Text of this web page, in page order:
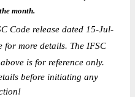
month.
Code release dated 15-Jul-
for more details. The IFSC
is for reference only.
before initiating any